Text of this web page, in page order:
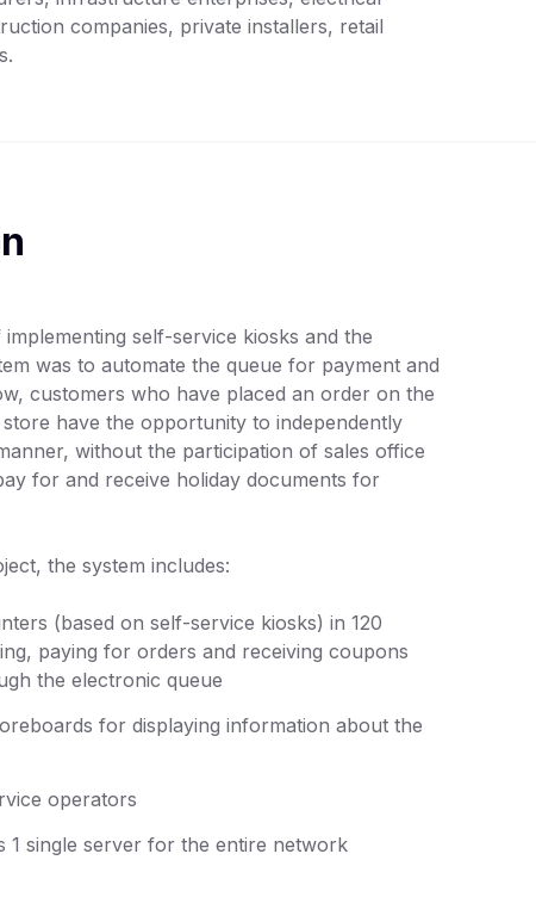
companies, private installers, retail
self-service kiosks and the
was to automate the queue for payment and
customers who have placed an order on the
have the opportunity to independently
without the participation of sales office
for and receive holiday documents for
the system includes:
(based on self-service kiosks) in 120
paying for orders and receiving coupons
the electronic queue
for displaying information about the
operators
1 single server for the entire network